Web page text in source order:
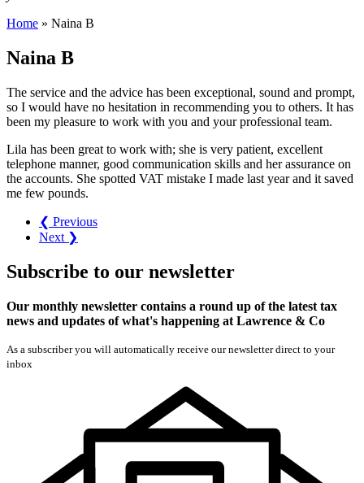
Home » Naina B
Naina B
The service and the advice has been exceptional, sound and prompt,
so I would have no hesitation in recommending you to others. It has
been my pleasure to work with you and your professional team.
Lila has been great to work with; she is very patient, excellent
telephone manner, good communication skills and her assurance on
the accounts. She spotted VAT mistake I made last year and it saved
me few pounds.
❮ Previous
Next ❯
Subscribe to our newsletter
Our monthly newsletter contains a round up of the latest tax
news and updates of what's happening at Lawrence & Co
As a subscriber you will automatically receive our newsletter direct to your
inbox